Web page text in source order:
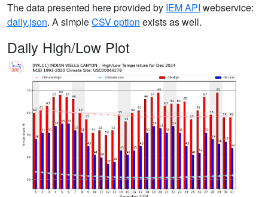
The data presented here provided by IEM API webservice:
daily.json. A simpleCSV option exists as well.
Daily High/Low Plot